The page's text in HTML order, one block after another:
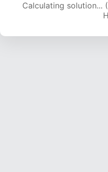
Calculating solution...